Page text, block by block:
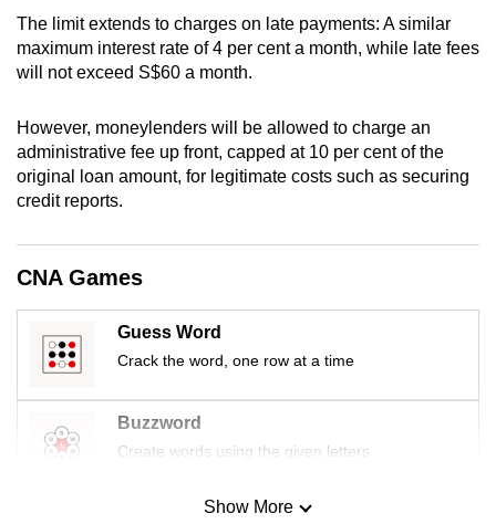
The limit extends to charges on late payments: A similar
maximum interest rate of 4 per cent a month, while late fees
will not exceed S$60 a month.
However, moneylenders will be allowed to charge an
administrative fee up front, capped at 10 per cent of the
original loan amount, for legitimate costs such as securing
credit reports.
CNA Games
Guess Word
Crack the word, one row at a time
Buzzword
Create words using the given letters
Mini SudokuShow More
supported
browser
or,
the
finest
experience,
download
app.
Upgraded
having